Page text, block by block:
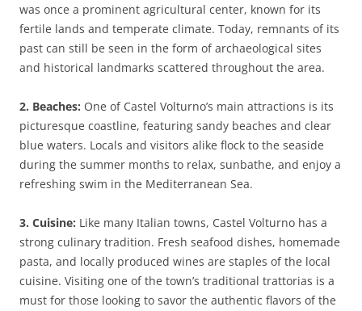
was once a prominent agricultural center, known for its
fertile lands and temperate climate. Today, remnants of its
past can still be seen in the form of archaeological sites
and historical landmarks scattered throughout the area.
2. Beaches: One of Castel Volturno’s main attractions is its
picturesque coastline, featuring sandy beaches and clear
blue waters. Locals and visitors alike flock to the seaside
during the summer months to relax, sunbathe, and enjoy a
refreshing swim in the Mediterranean Sea.
3. Cuisine: Like many Italian towns, Castel Volturno has a
strong culinary tradition. Fresh seafood dishes, homemade
pasta, and locally produced wines are staples of the local
cuisine. Visiting one of the town’s traditional trattorias is a
must for those looking to savor the authentic flavors of the